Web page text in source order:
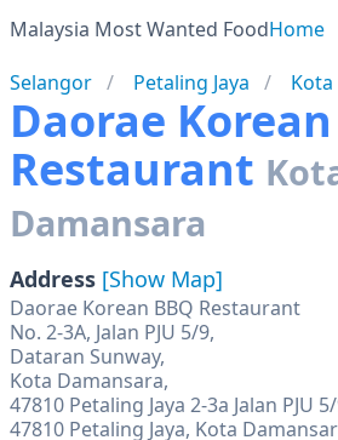
Malaysia Most Wanted FoodHome
Selangor
Petaling Jaya
Daorae Korean
Restaurant
Damansara
Address [Show Map]
Daorae Korean BBQ Restaurant
No. 2-3A, Jalan PJU 5/9,
Dataran Sunway,
Kota Damansara,
47810 Petaling Jaya 2-3a Jalan PJU